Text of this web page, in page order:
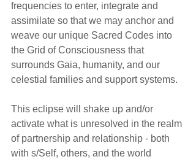
frequencies to enter, integrate and
assimilate so that we may anchor and
weave our unique Sacred Codes into
the Grid of Consciousness that
surrounds Gaia, humanity, and our
celestial families and support systems.
This eclipse will shake up and/or
activate what is unresolved in the realm
of partnership and relationship - both
with s/Self, others, and the world